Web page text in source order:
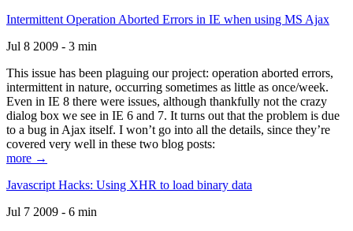
Intermittent Operation Aborted Errors in IE when using MS Ajax
Jul 8 2009 - 3 min
This issue has been plaguing our project: operation aborted errors,
intermittent in nature, occurring sometimes as little as once/week.
Even in IE 8 there were issues, although thankfully not the crazy
dialog box we see in IE 6 and 7. It turns out that the problem is due
to a bug in Ajax itself. I won’t go into all the details, since they’re
covered very well in these two blog posts:
more →
Javascript Hacks: Using XHR to load binary data
Jul 7 2009 - 6 min